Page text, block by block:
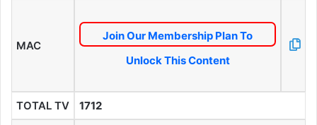
MAC
Join Our Membership Plan To
Unlock This Content
TOTAL TV 1712